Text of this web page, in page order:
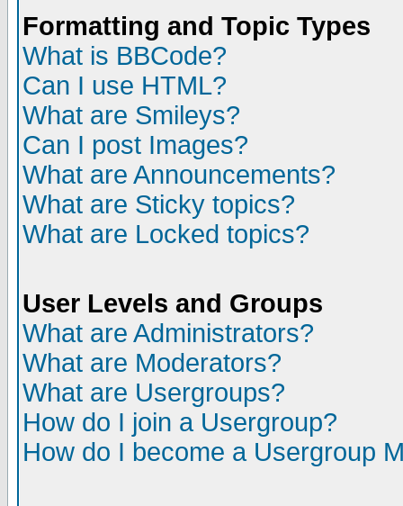
Formatting and Topic Types
What is BBCode?
Can I use HTML?
What are Smileys?
Can I post Images?
What are Announcements?
What are Sticky topics?
What are Locked topics?
User Levels and Groups
What are Administrators?
What are Moderators?
What are Usergroups?
How do I join a Usergroup?
How do I become a Usergroup